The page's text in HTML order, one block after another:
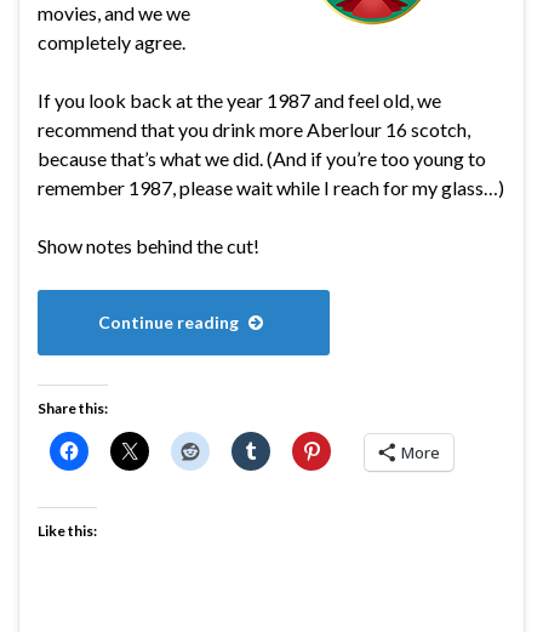
movies, and we we
completely agree.
If you look back at the year 1987 and feel old, we
recommend that you drink more Aberlour 16 scotch,
because that’s what we did. (And if you’re too young to
remember 1987, please wait while I reach for my glass…)
Show notes behind the cut!
Continue reading
Share this:
More
Like this: